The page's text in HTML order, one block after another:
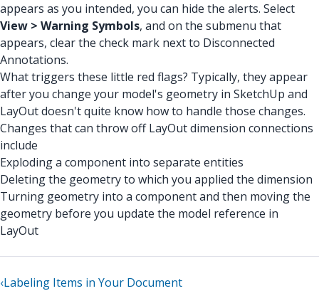
appears as you intended, you can hide the alerts. Select
View > Warning Symbols, and on the submenu that
appears, clear the check mark next to Disconnected
Annotations.
What triggers these little red flags? Typically, they appear
after you change your model's geometry in SketchUp and
LayOut doesn't quite know how to handle those changes.
Changes that can throw off LayOut dimension connections
include
Exploding a component into separate entities
Deleting the geometry to which you applied the dimension
Turning geometry into a component and then moving the
geometry before you update the model reference in
LayOut
‹Labeling Items in Your Document